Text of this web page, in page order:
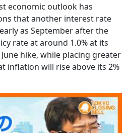
economic outlook has
that another interest rate
as September after the
rate at around 1.0% at its
hike, while placing greater
inflation will rise above its 2%